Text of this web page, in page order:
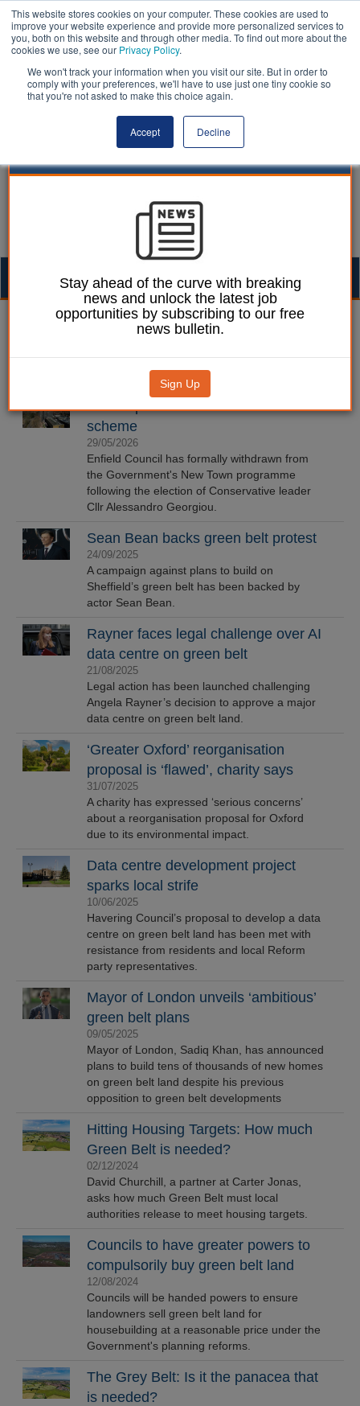
This website stores cookies on your computer. These cookies are used to
improve your website experience and provide more personalized services to
you, both on this website and through other media. To find out more about the
cookies we use, see our Privacy Policy.
We won't track your information when you visit our site. But in order to
comply with your preferences, we'll have to use just one tiny cookie so
that you're not asked to make this choice again.
Accept Decline
green belt | LocalGov
Enfield pulls out of New Town
scheme
29/05/2026
Enfield Council has formally withdrawn from
the Government's New Town programme
following the election of Conservative leader
Cllr Alessandro Georgiou.
Sean Bean backs green belt protest
24/09/2025
A campaign against plans to build on
Sheffield’s green belt has been backed by
actor Sean Bean.
Rayner faces legal challenge over AI
data centre on green belt
21/08/2025
Legal action has been launched challenging
Angela Rayner’s decision to approve a major
data centre on green belt land.
‘Greater Oxford’ reorganisation
proposal is ‘flawed’, charity says
31/07/2025
A charity has expressed ‘serious concerns’
about a reorganisation proposal for Oxford
due to its environmental impact.
Data centre development project
sparks local strife
10/06/2025
Havering Council’s proposal to develop a data
centre on green belt land has been met with
resistance from residents and local Reform
party representatives.
Mayor of London unveils ‘ambitious’
green belt plans
09/05/2025
Mayor of London, Sadiq Khan, has announced
plans to build tens of thousands of new homes
on green belt land despite his previous
opposition to green belt developments
Hitting Housing Targets: How much
Green Belt is needed?
02/12/2024
David Churchill, a partner at Carter Jonas,
asks how much Green Belt must local
authorities release to meet housing targets.
Councils to have greater powers to
compulsorily buy green belt land
12/08/2024
Councils will be handed powers to ensure
landowners sell green belt land for
housebuilding at a reasonable price under the
Government's planning reforms.
The Grey Belt: Is it the panacea that
is needed?
Stay ahead of the curve with breaking
news and unlock the latest job
opportunities by subscribing to our free
news bulletin.
Sign Up